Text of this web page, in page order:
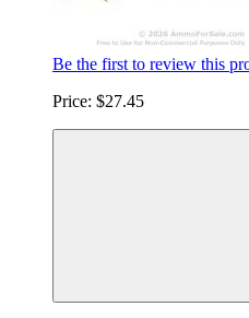
Be the first to review this
Price: $27.45